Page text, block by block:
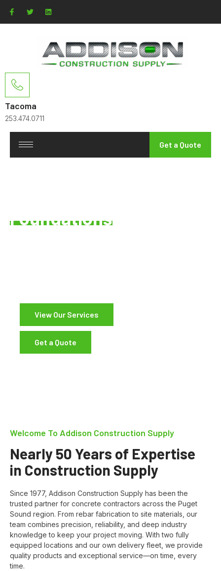
Tacoma
253.474.0711
Get a Quote
Foundations
View Our Services
Get a Quote
Welcome To Addison Construction Supply
Nearly 50 Years of Expertise
in Construction Supply
Since 1977, Addison Construction Supply has been the
trusted partner for concrete contractors across the Puget
Sound region. From rebar fabrication to site materials, our
team combines precision, reliability, and deep industry
knowledge to keep your project moving. With two fully
equipped locations and our own delivery fleet, we provide
quality products and exceptional service—on time, every
time.